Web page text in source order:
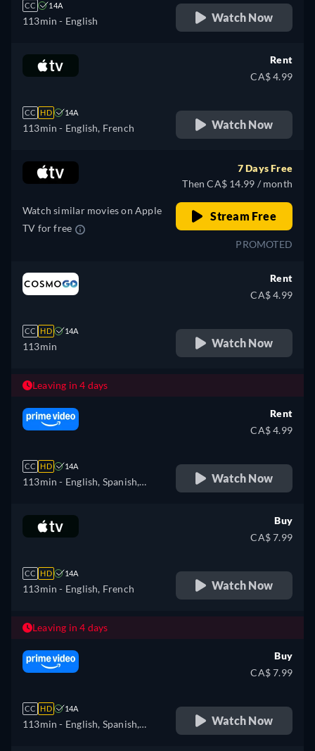
CC 14A
113min - English Watch Now
CC HD 14A
113min - English, French
Rent
CA$ 4.99
Watch Now
Watch similar movies on Apple
TV for free
7 Days Free
Then CA$ 14.99 / month
Stream Free
PROMOTED
CC HD 14A
113min
Rent
CA$ 4.99
Watch Now
Leaving in 4 days
CC HD 14A
113min - English, Spanish,
Portuguese
Rent
CA$ 4.99
Watch Now
CC HD 14A
113min - English, French
Buy
CA$ 7.99
Watch Now
Leaving in 4 days
CC HD 14A
113min - English, Spanish,
Buy
CA$ 7.99
Watch Now